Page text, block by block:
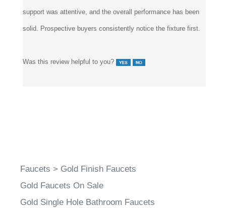
support was attentive, and the overall performance has been
solid. Prospective buyers consistently notice the fixture first.
Was this review helpful to you?
Faucets > Gold Finish Faucets
Gold Faucets On Sale
Gold Single Hole Bathroom Faucets